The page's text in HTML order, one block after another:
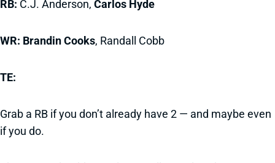
RB: C.J. Anderson, Carlos Hyde
WR: Brandin Cooks, Randall Cobb
TE:
Grab a RB if you don’t already have 2 — and maybe even
if you do.